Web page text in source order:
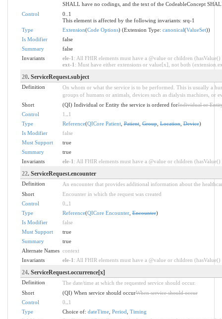
SHALL have no codings, and the text of the CodeableConcept
Control
0..1
This element is affected by the following invariants: srq-1
Type
Extension(Code Options) (Extension Type: canonical(ValueSet))
Is Modifier
false
Summary
false
Invariants
ele-1 : All FHIR elements must have a @value or children
ext-1 : Must have either extensions or value[x], not both
20. ServiceRequest.subject
Definition
On whom or what the service is to be performed. This is usually a
groups of humans or animals, devices such as dialysis machines, or
Short
(QI) Individual or Entity the service is ordered forIndividual or
Control
1
1
Type
Reference(QICore Patient,Patient,Group,Location,Device)
Is Modifier
false
Must Support
true
Summary
true
Invariants
ele-1 : All FHIR elements must have a @value or children
22. ServiceRequest.encounter
Definition
An encounter that provides additional information about the
Short
Encounter in which the request was created
Control
0
1
Type
Reference(QICore Encounter,Encounter)
Is Modifier
false
Must Support
true
Summary
true
Alternate Names context
Invariants
ele-1 : All FHIR elements must have a @value or children
24. ServiceRequest.occurrence[x]
Definition
The date/time at which the requested service should occur.
Short
(QI) When service should occurWhen service should occur
Control
0
1
Type
Choice of: dateTime, Period Timing